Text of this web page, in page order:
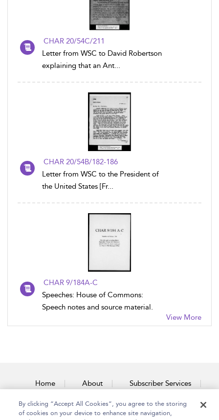
CHAR 20/54C/211
Letter from WSC to David Robertson
explaining that an Ant...
CHAR 20/54B/182-186
Letter from WSC to the President of
the United States [Fr...
CHAR 9/184A-C
Speeches: House of Commons:
Speech notes and source material.
View More
Home About Subscriber Services
Accessibility Contact Us
By clicking “Accept All Cookies”, you agree to the storing
of cookies on your device to enhance site navigation,